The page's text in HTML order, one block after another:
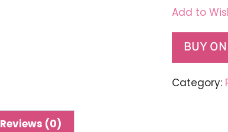
Add to
BUY
Category:
Reviews (0)